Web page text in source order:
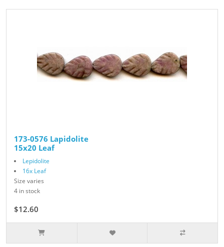
173-0576 Lapidolite
15x20 Leaf
Lepidolite
16x Leaf
Size varies
4 in stock
$12.60